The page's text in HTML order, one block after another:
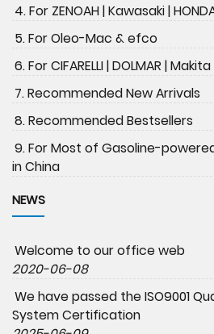
4. For ZENOAH | Kawasaki |
5. For Oleo-Mac & efco
6. For CIFARELLI | DOLMAR |
7. Recommended New Arrivals
8. Recommended Bestsellers
9. For Most of Gasoline-
in China
NEWS
Welcome to our office web
2020-06-08
We have passed the ISO9001
System Certification